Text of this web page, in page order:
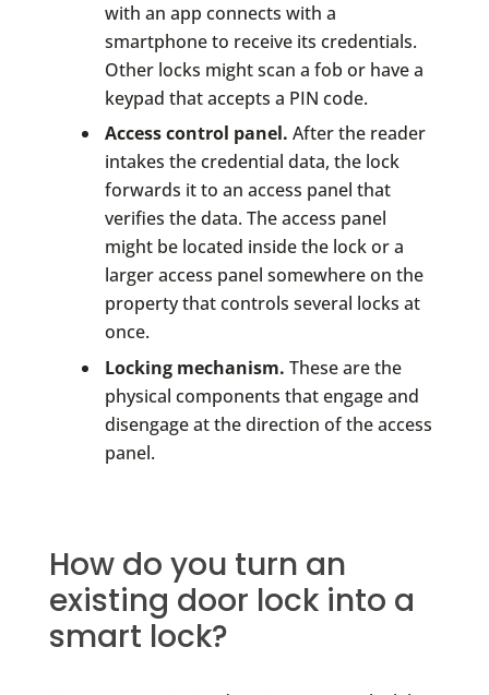
with an app connects with a
smartphone to receive its credentials.
Other locks might scan a fob or have a
keypad that accepts a PIN code.
Access control panel. After the reader
intakes the credential data, the lock
forwards it to an access panel that
verifies the data. The access panel
might be located inside the lock or a
larger access panel somewhere on the
property that controls several locks at
once.
Locking mechanism. These are the
physical components that engage and
disengage at the direction of the access
panel.
How do you turn an
existing door lock into a
smart lock?